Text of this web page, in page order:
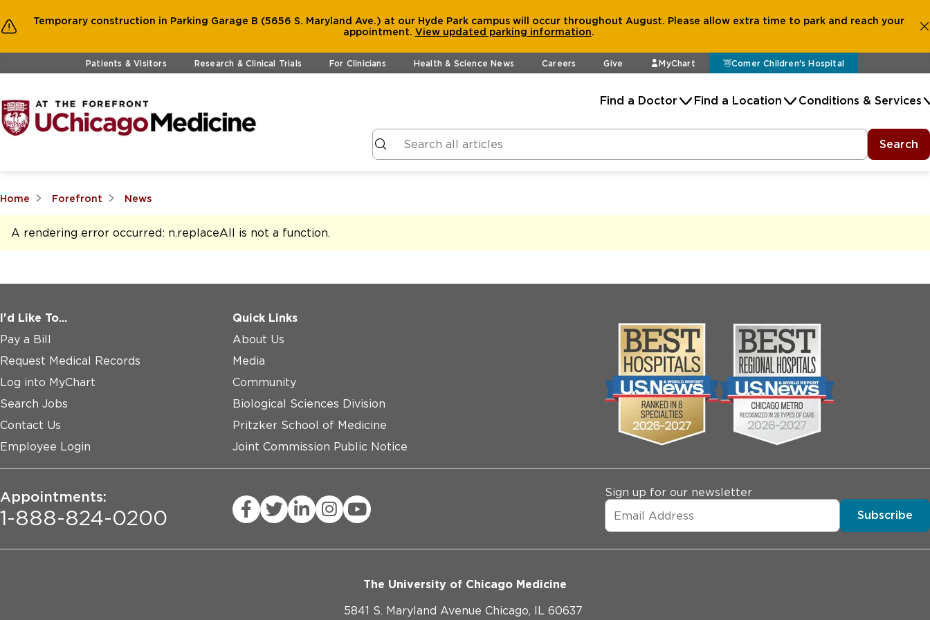
Temporary construction in Parking Garage B (5656 S. Maryland Ave.) at our Hyde Park campus will occur throughout August. Please allow extra time to park and reach your
appointment. View updated parking information.
Skip to main contentPatients & Visitors Research & Clinical Trials For Clinicians Health & Science News Careers Give MyChart Comer Children's Hospital
Find a Doctor Find a Location Conditions & Services
Search
Home Forefront News
A rendering error occurred: n.replaceAll is not a function.
I'd Like To...
Pay a Bill
Request Medical Records
Log into MyChart
Search Jobs
Contact Us
Employee Login
Quick Links
About Us
Media
Community
Biological Sciences Division
Pritzker School of Medicine
Joint Commission Public Notice
Appointments:
1-888-824-0200
Sign up for our newsletter
Subscribe
The University of Chicago Medicine
5841 S. Maryland Avenue Chicago, IL 60637